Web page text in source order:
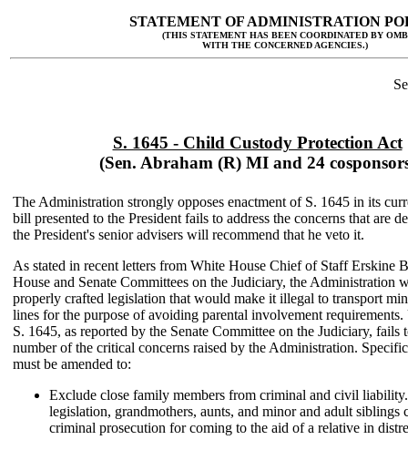
STATEMENT OF ADMINISTRATION
(THIS STATEMENT HAS BEEN COORDINATED BY OMB
WITH THE CONCERNED AGENCIES.)
S. 1645 - Child Custody Protection Act
(Sen. Abraham (R) MI and 24
The Administration strongly opposes enactment of S. 1645 in its
bill presented to the President fails to address the concerns that are
the President's senior advisers will recommend that he veto it.
As stated in recent letters from White House Chief of Staff Erskine
House and Senate Committees on the Judiciary, the Administration
properly crafted legislation that would make it illegal to transport
lines for the purpose of avoiding parental involvement
S. 1645, as reported by the Senate Committee on the Judiciary, fails
number of the critical concerns raised by the Administration.
must be amended to:
Exclude close family members from criminal and civil
legislation, grandmothers, aunts, and minor and adult siblings
criminal prosecution for coming to the aid of a relative in